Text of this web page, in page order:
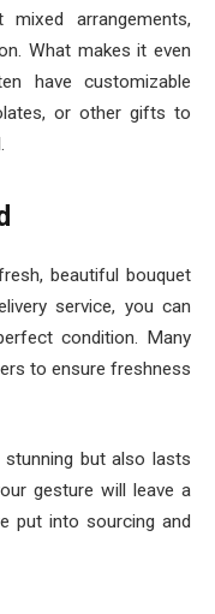
arrangements,
What makes it even
have customizable
or other gifts to
beautiful bouquet
service, you can
condition. Many
to ensure freshness
but also lasts
gesture will leave a
put into sourcing and